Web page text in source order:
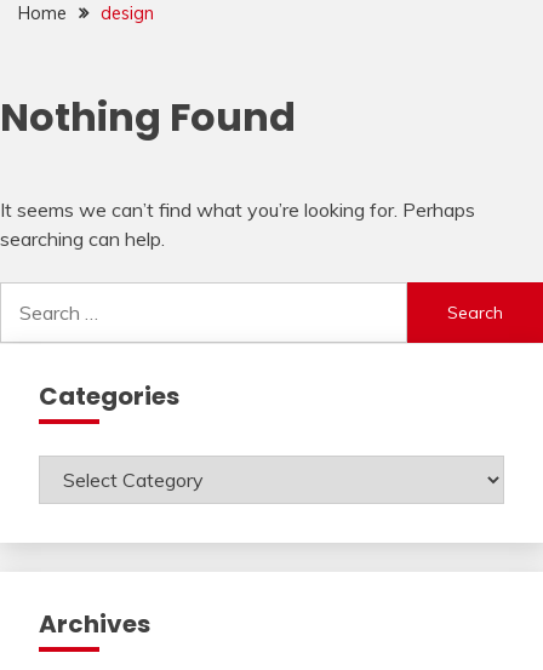
Home design
Nothing Found
It seems we can’t find what you’re looking for. Perhaps
searching can help.
for:
Categories
Categories
Archives